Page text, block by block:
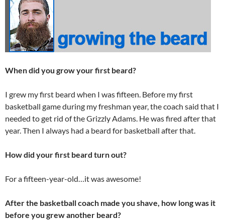
When did you grow your first beard?
I grew my first beard when I was fifteen. Before my first
basketball game during my freshman year, the coach said that I
needed to get rid of the Grizzly Adams. He was fired after that
year. Then I always had a beard for basketball after that.
How did your first beard turn out?
For a fifteen-year-old…it was awesome!
After the basketball coach made you shave, how long was it
before you grew another beard?